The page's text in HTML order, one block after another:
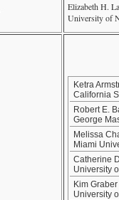
Elizabeth H.
University of
Ketra
California
Robert E.
George
Melissa
Miami
Catherine
University
Kim Graber
University